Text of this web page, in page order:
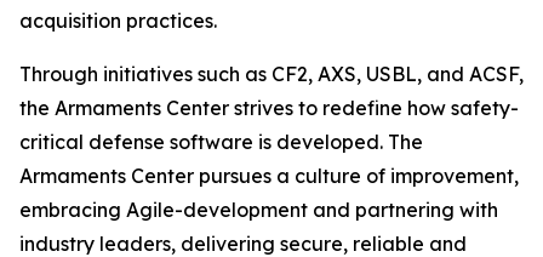
acquisition practices.
Through initiatives such as CF2, AXS, USBL, and ACSF,
the Armaments Center strives to redefine how safety-
critical defense software is developed. The
Armaments Center pursues a culture of improvement,
embracing Agile-development and partnering with
industry leaders, delivering secure, reliable and